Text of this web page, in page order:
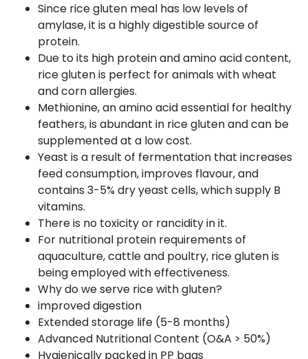
Since rice gluten meal has low levels of
amylase, it is a highly digestible source of
protein.
Due to its high protein and amino acid content,
rice gluten is perfect for animals with wheat
and corn allergies.
Methionine, an amino acid essential for healthy
feathers, is abundant in rice gluten and can be
supplemented at a low cost.
Yeast is a result of fermentation that increases
feed consumption, improves flavour, and
contains 3-5% dry yeast cells, which supply B
vitamins.
There is no toxicity or rancidity in it.
For nutritional protein requirements of
aquaculture, cattle and poultry, rice gluten is
being employed with effectiveness.
Why do we serve rice with gluten?
improved digestion
Extended storage life (5-8 months)
Advanced Nutritional Content (O&A > 50%)
Hygienically packed in PP bags